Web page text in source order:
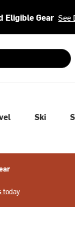
Eligible Gear See
and enter
Ski
today